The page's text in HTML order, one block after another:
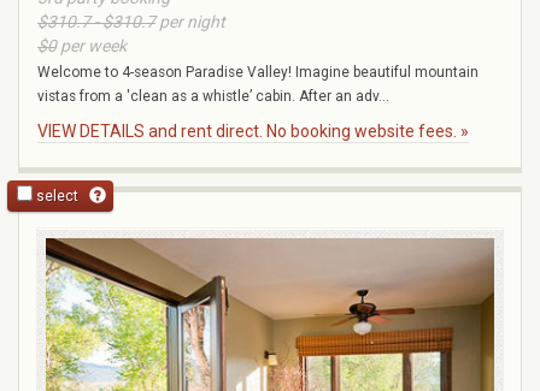
$310.7 - $310.7per night
$0per week
Welcome to 4-season Paradise Valley! Imagine beautiful mountain
vistas from a 'clean as a whistle’ cabin. After an adv...
VIEW DETAILS and rent direct. No booking website fees. »
select